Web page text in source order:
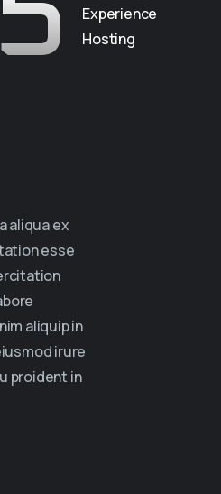
Experience
Hosting
aliqua ex
esse
aliquip in
irure
proident in